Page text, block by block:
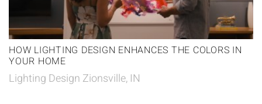
HOW LIGHTING DESIGN ENHANCES THE COLORS IN
YOUR HOME
Lighting Design Zionsville, IN